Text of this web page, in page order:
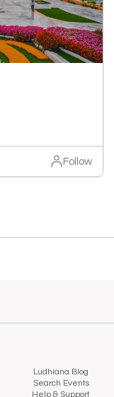
Follow
Ludhiana Blog
Search Events
Help & Support